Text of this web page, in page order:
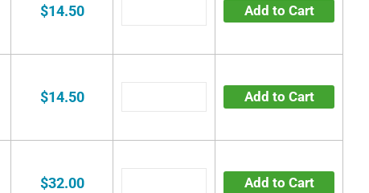
$14.50 Add to Cart
$14.50 Add to Cart
$32.00 Add to Cart